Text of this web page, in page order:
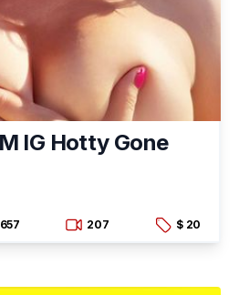
IG Hotty Gone
657 207 $ 20